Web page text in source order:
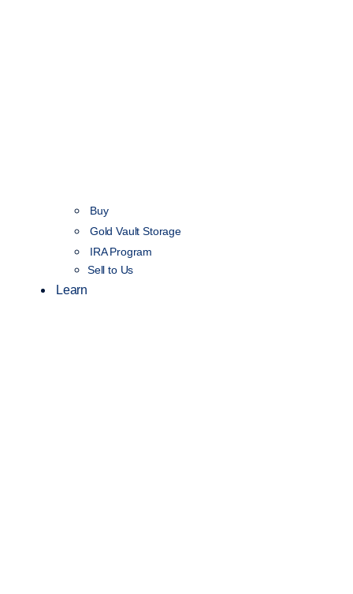
Buy
Gold Vault Storage
IRA Program
Sell to Us
Learn